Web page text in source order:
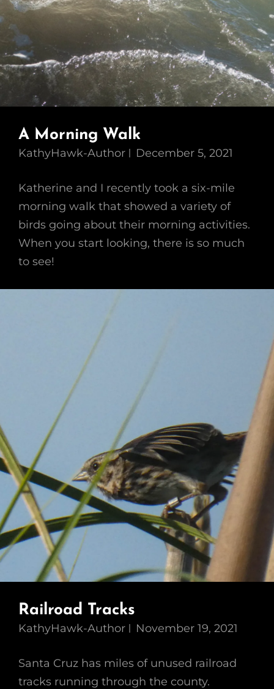
A Morning Walk
KathyHawk-Author December 5, 2021
Katherine and I recently took a six-mile
morning walk that showed a variety of
birds going about their morning activities.
When you start looking, there is so much
to see!
Railroad Tracks
KathyHawk-Author November 19, 2021
Santa Cruz has miles of unused railroad
tracks running through the county.